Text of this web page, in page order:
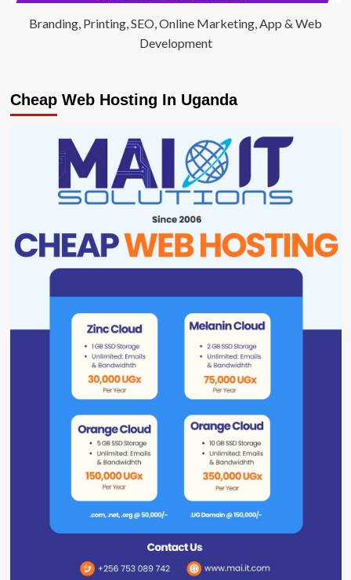
Branding, Printing, SEO, Online Marketing, App & Web
Development
Cheap Web Hosting In Uganda